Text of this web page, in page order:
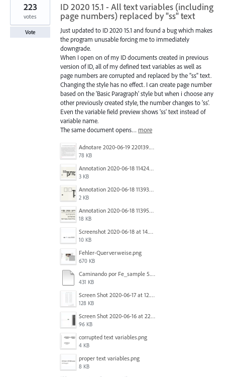
ID 2020 15.1 - All text variables (including
page numbers) replaced by "ss" text
Just updated to ID 2020 15.1 and found a bug which makes
the program unusable forcing me to immediately
downgrade.
When I open on of my ID documents created in previous
version of ID, all of my defined text variables as well as
page numbers are corrupted and replaced by the "ss" text.
Changing the style has no effect. I can create page number
based on the 'Basic Paragraph' style but when i choose any
other previously created style, the number changes to 'ss'.
Even the variable field preview shows 'ss' text instead of
variable name.
The same document opens… more
Adnotare 2020-06-19 220139.png
78 KB
Annotation 2020-06-18 114245.png
3 KB
Annotation 2020-06-18 113938.png
2 KB
Annotation 2020-06-18 113957.png
18 KB
Screenshot 2020-06-18 at 14.54.05.png
10 KB
Fehler-Querverweise.png
670 KB
Caminando por Fe_sample 5.pdf
431 KB
Screen Shot 2020-06-17 at 12.46.36 PM.png
128 KB
Screen Shot 2020-06-16 at 22.04.35.png
96 KB
corrupted text variables.png
4 KB
proper text variables.png
8 KB
223
votes
Vote